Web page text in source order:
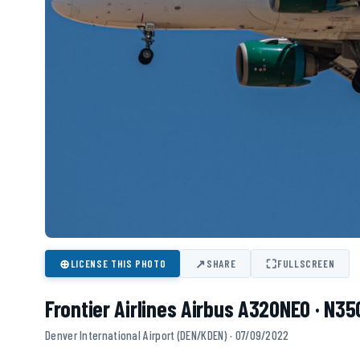
⊕LICENSE THIS PHOTO ↗SHARE ⛶FULLSCREEN
Frontier Airlines Airbus A320NEO ·
Denver International Airport (DEN/KDEN) · 07/09/2022